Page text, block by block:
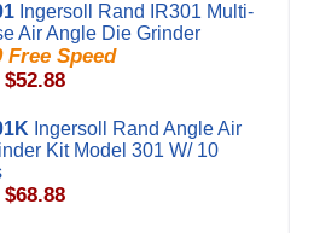
Ingersoll Rand IR301 Multi-
Air Angle Die Grinder
Free Speed
Ingersoll Rand Angle Air
Kit Model 301 W/ 10